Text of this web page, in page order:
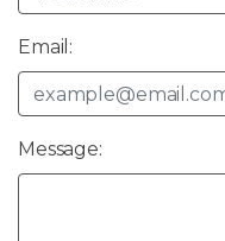
Email:
Message: